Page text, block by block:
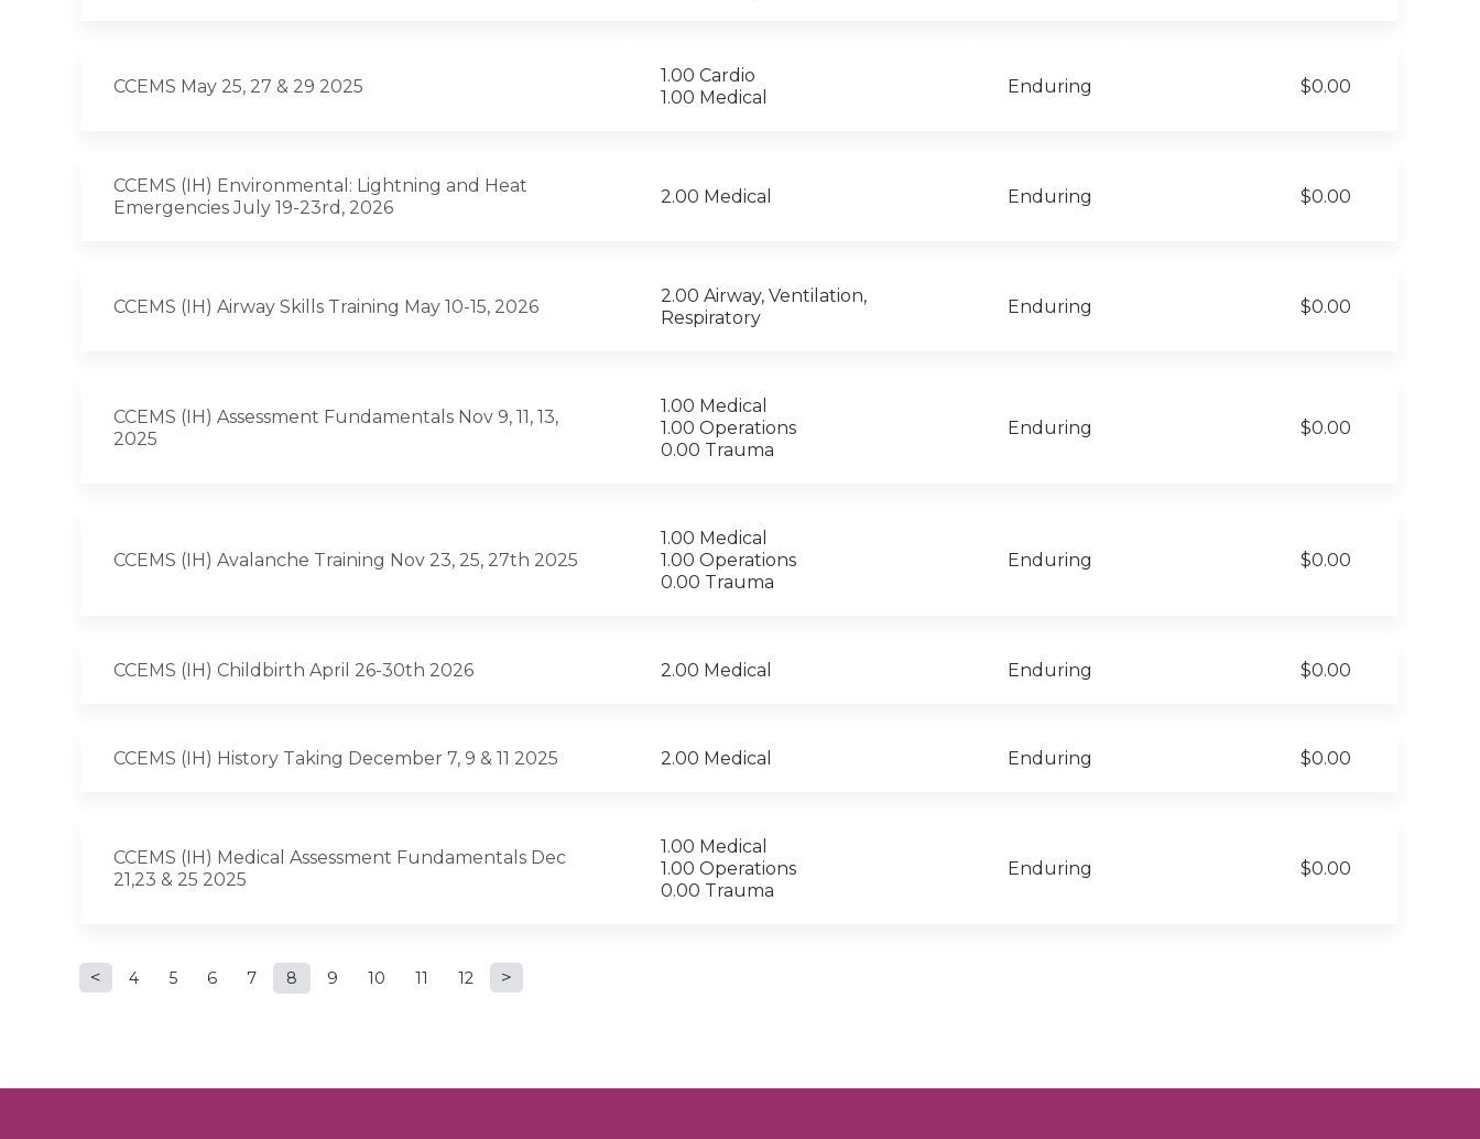
CCEMS May 25, 27 & 29 2025
1.00 Cardio
1.00 Medical
Enduring $0.00
CCEMS (IH) Environmental: Lightning and Heat
Emergencies July 19-23rd, 2026
2.00 Medical Enduring $0.00
CCEMS (IH) Airway Skills Training May 10-15, 2026
2.00 Airway, Ventilation,
Respiratory
Enduring $0.00
CCEMS (IH) Assessment Fundamentals Nov 9, 11, 13,
2025
1.00 Medical
1.00 Operations
0.00 Trauma
Enduring $0.00
CCEMS (IH) Avalanche Training Nov 23, 25, 27th 2025
1.00 Medical
1.00 Operations
0.00 Trauma
Enduring $0.00
CCEMS (IH) Childbirth April 26-30th 2026 2.00 Medical Enduring $0.00
CCEMS (IH) History Taking December 7, 9 & 11 2025 2.00 Medical Enduring $0.00
CCEMS (IH) Medical Assessment Fundamentals Dec
21,23 & 25 2025
1.00 Medical
1.00 Operations
0.00 Trauma
Enduring $0.00
Pages
4 5 6 7 8 9 10 11 12